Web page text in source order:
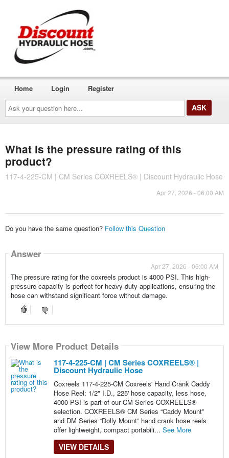
Ask
your
question
here...
Home Login Register
What is the pressure rating of this
product?
117-4-225-CM | CM Series COXREELS® | Discount Hydraulic Hose
Apr 27, 2026 - 06:00 AM
Do you have the same question? Follow this Question
Answer
Apr 27, 2026 - 06:00 AM
The pressure rating for the coxreels product is 4000 PSI. This high-
pressure capacity is perfect for heavy-duty applications, ensuring the
hose can withstand significant force without damage.
View More Product Details
117-4-225-CM | CM Series COXREELS® |
Discount Hydraulic Hose
Coxreels 117-4-225-CM Coxreels' Hand Crank Caddy
Hose Reel: 1/2" I.D., 225' hose capacity, less hose,
4000 PSI is part of our CM Series COXREELS®
selection. COXREELS® CM Series “Caddy Mount”
and DM Series “Dolly Mount” hand crank hose reels
offer lightweight, compact portabili... See More
VIEW DETAILS